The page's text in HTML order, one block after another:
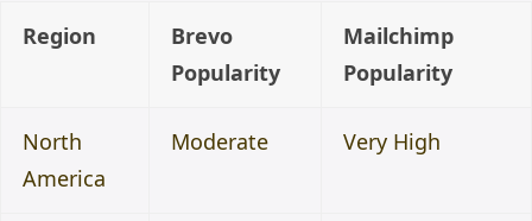
Region
Brevo
Popularity
Mailchimp
Popularity
North
America
Moderate Very High